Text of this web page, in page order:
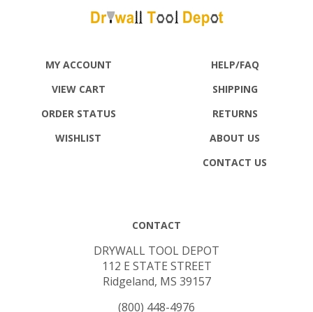
VIEW CART
ORDER STATUS
WISHLIST
SHIPPING
RETURNS
ABOUT US
CONTACT US
112 E STATE STREET
Ridgeland, MS 39157
(800) 448-4976